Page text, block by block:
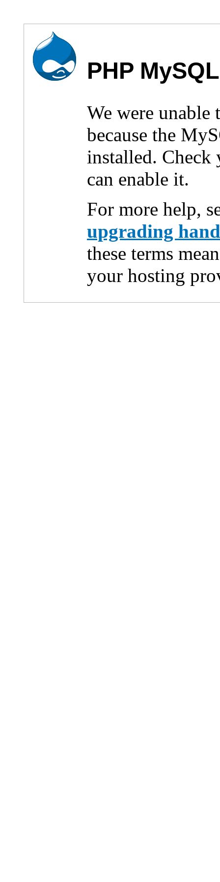
PHP
We were unable
because the
installed.
can enable it.
For more help,
upgrading
these terms
your hosting